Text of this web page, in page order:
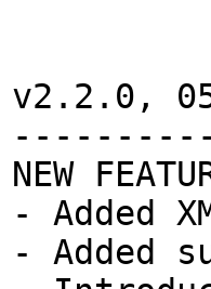
v2.2.0,
NEW
- Added
- Added